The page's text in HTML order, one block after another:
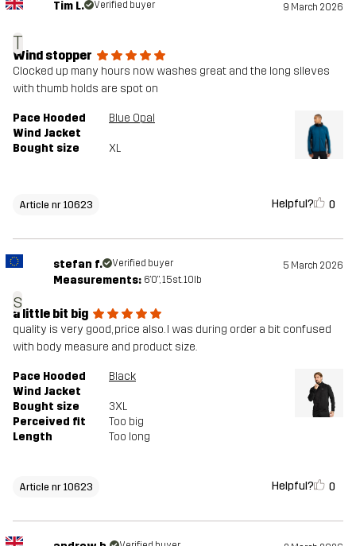
T
Tim L. Verified buyer 9 March 2026
Wind stopper
Clocked up many hours now washes great and the long slleves
with thumb holds are spot on
Pace Hooded
Wind Jacket
Blue Opal
Bought size XL
Article nr 10623 Helpful? 0
s
stefan f. Verified buyer 5 March 2026
Measurements: 6'0", 15st. 10lb
a little bit big
quality is very good, price also. I was during order a bit confused
with body measure and product size.
Pace Hooded
Wind Jacket
Black
Bought size
3XL
Perceived fit
Too big
Length
Too long
Article nr 10623 Helpful? 0